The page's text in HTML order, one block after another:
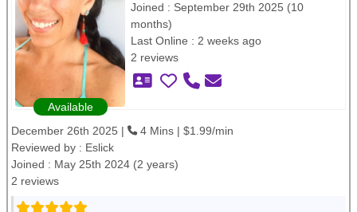
Available
Joined : September 29th 2025 (10
months)
Last Online : 2 weeks ago
2 reviews
December 26th 2025 |
4 Mins | $1.99/min
Reviewed by : Eslick
Joined : May 25th 2024 (2 years)
2 reviews